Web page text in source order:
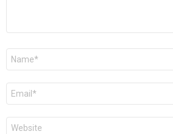
Name
Email
Website